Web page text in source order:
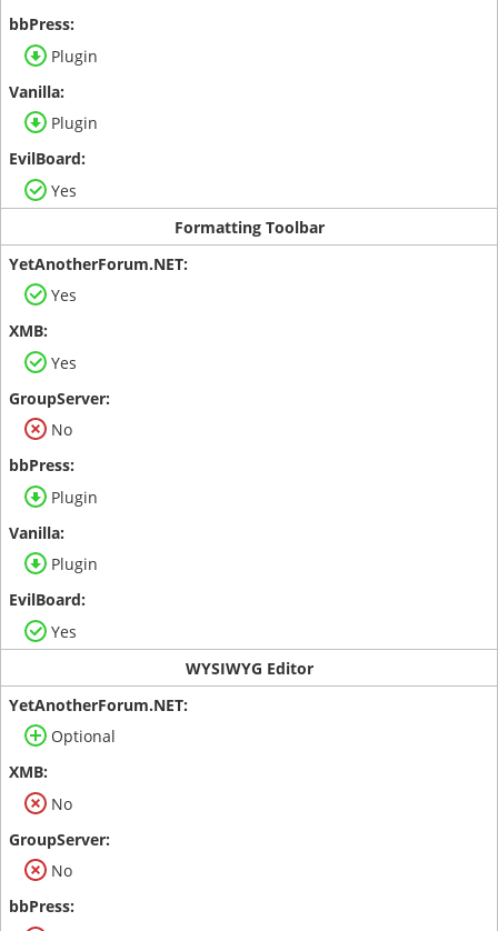
Plugin
Plugin
Yes
Formatting Toolbar
Yes
Yes
No
Plugin
Plugin
Yes
WYSIWYG Editor
Optional
No
No